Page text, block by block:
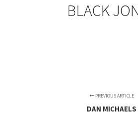
BLACK
PREVIOUS ARTICLE
DAN MICHAELS